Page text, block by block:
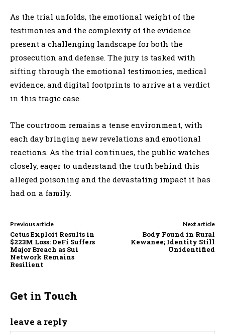
As the trial unfolds, the emotional weight of the
testimonies and the complexity of the evidence
present a challenging landscape for both the
prosecution and defense. The jury is tasked with
sifting through the emotional testimonies, medical
evidence, and digital footprints to arrive at a verdict
in this tragic case.
The courtroom remains a tense environment, with
each day bringing new revelations and emotional
reactions. As the trial continues, the public watches
closely, eager to understand the truth behind this
alleged poisoning and the devastating impact it has
had on a family.
Previous article
Cetus Exploit Results in
$223M Loss: DeFi Suffers
Major Breach as Sui
Network Remains
Resilient
Next article
Body Found in Rural
Kewanee; Identity Still
Unidentified
Get in Touch
leave a reply